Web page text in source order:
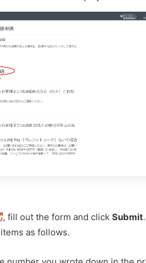
, fill out the form and click Submit.
as follows.